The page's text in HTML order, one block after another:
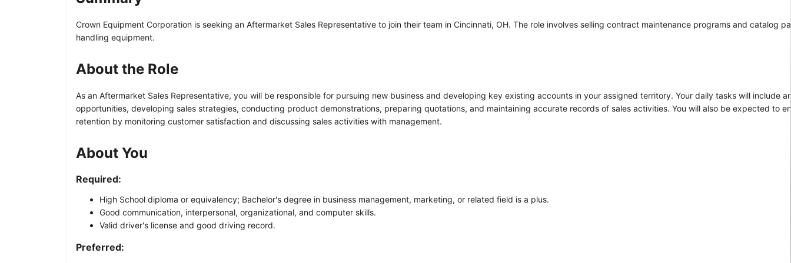
Crown Equipment Corporation is seeking an Aftermarket Sales Representative to join their team in Cincinnati, OH. The role involves selling contract maintenance programs and catalog
handling equipment.
About the Role
As an Aftermarket Sales Representative, you will be responsible for pursuing new business and developing key existing accounts in your assigned territory. Your daily tasks will include
opportunities, developing sales strategies, conducting product demonstrations, preparing quotations, and maintaining accurate records of sales activities. You will also be expected to
retention by monitoring customer satisfaction and discussing sales activities with management.
About You
Required:
High School diploma or equivalency; Bachelor's degree in business management, marketing, or related field is a plus.
Good communication, interpersonal, organizational, and computer skills.
Valid driver's license and good driving record.
Preferred: